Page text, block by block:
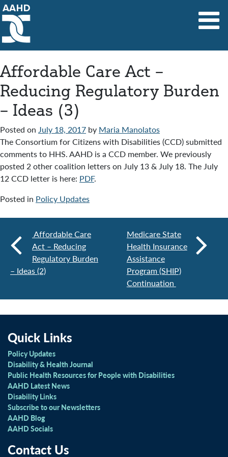
Main Navigation
Affordable Care Act –
Reducing Regulatory Burden
– Ideas (3)
Posted on July 18, 2017 by Maria Manolatos
The Consortium for Citizens with Disabilities (CCD) submitted
comments to HHS. AAHD is a CCD member. We previously
posted 2 other coalition letters on July 13 & July 18. The July
12 CCD letter is here: PDF.
Posted in Policy Updates
Affordable Care
Act – Reducing
Regulatory Burden
– Ideas (2)
Medicare State
Health Insurance
Assistance
Program (SHIP)
Continuation
Quick Links
Policy Updates
Disability & Health Journal
Public Health Resources for People with Disabilities
AAHD Latest News
Disability Links
Subscribe to our Newsletters
AAHD Blog
AAHD Socials
Contact Us